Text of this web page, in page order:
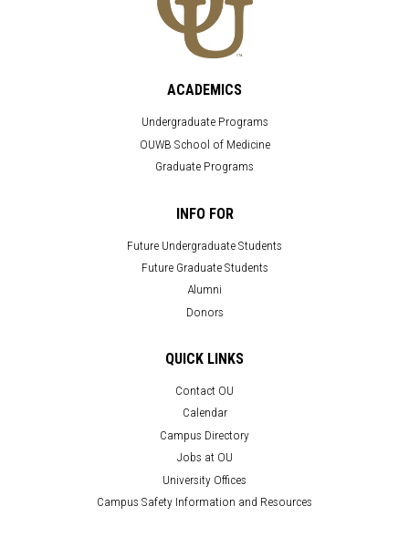
ACADEMICS
Undergraduate Programs
OUWB School of Medicine
Graduate Programs
INFO FOR
Future Undergraduate Students
Future Graduate Students
Alumni
Donors
QUICK LINKS
Contact OU
Calendar
Campus Directory
Jobs at OU
University Offices
Campus Safety Information and Resources